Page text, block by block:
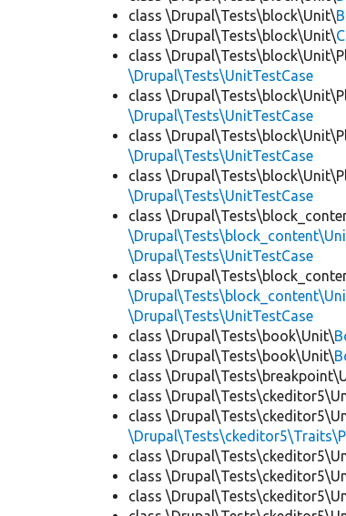
class \Drupal\Tests\block\Unit\
class \Drupal\Tests\block\Unit\
class
\Drupal\Tests\UnitTestCase
class
\Drupal\Tests\UnitTestCase
class
\Drupal\Tests\UnitTestCase
class
\Drupal\Tests\UnitTestCase
class
\Drupal\Tests\UnitTestCase
class
\Drupal\Tests\UnitTestCase
class \Drupal\Tests\book\Unit\
class \Drupal\Tests\book\Unit\
class
class
class
class
class
class